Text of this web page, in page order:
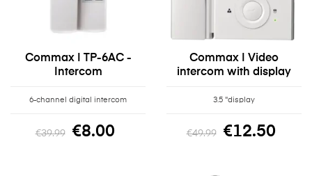
Commax | TP-6AC -
Intercom
6-channel digital intercom
€39.99 €8.00
Commax | Video
intercom with display
3.5 "display
€49.99 €12.50